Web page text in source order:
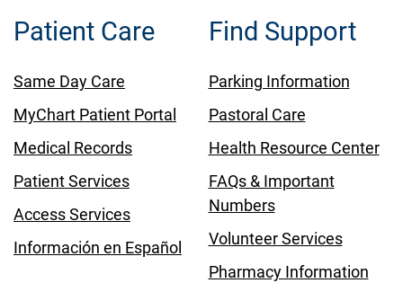
Patient Care
Same Day Care
MyChart Patient Portal
Medical Records
Patient Services
Access Services
Información en Español
Find Support
Parking Information
Pastoral Care
Health Resource Center
FAQs & Important
Numbers
Volunteer Services
Pharmacy Information